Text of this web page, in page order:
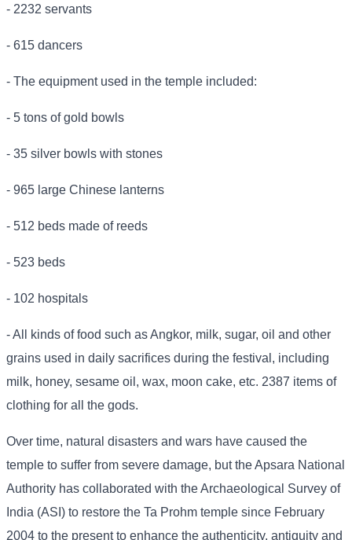
- 2232 servants
- 615 dancers
- The equipment used in the temple included:
- 5 tons of gold bowls
- 35 silver bowls with stones
- 965 large Chinese lanterns
- 512 beds made of reeds
- 523 beds
- 102 hospitals
- All kinds of food such as Angkor, milk, sugar, oil and other
grains used in daily sacrifices during the festival, including
milk, honey, sesame oil, wax, moon cake, etc. 2387 items of
clothing for all the gods.
Over time, natural disasters and wars have caused the
temple to suffer from severe damage, but the Apsara National
Authority has collaborated with the Archaeological Survey of
India (ASI) to restore the Ta Prohm temple since February
2004 to the present to enhance the authenticity, antiquity and